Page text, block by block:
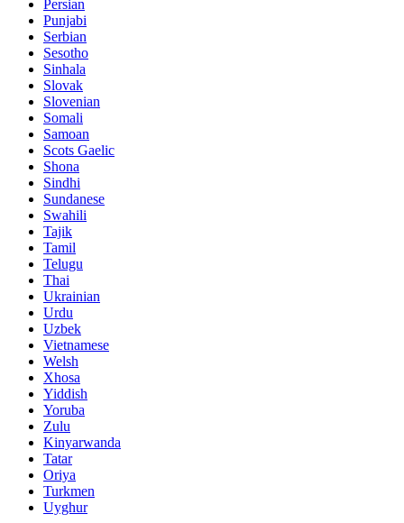
Persian
Punjabi
Serbian
Sesotho
Sinhala
Slovak
Slovenian
Somali
Samoan
Scots Gaelic
Shona
Sindhi
Sundanese
Swahili
Tajik
Tamil
Telugu
Thai
Ukrainian
Urdu
Uzbek
Vietnamese
Welsh
Xhosa
Yiddish
Yoruba
Zulu
Kinyarwanda
Tatar
Oriya
Turkmen
Uyghur